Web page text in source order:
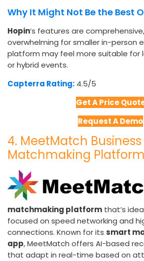
Why It Might Not Be the Best
Hopin’s features are
overwhelming for smaller in-person
platform may feel more suitable for
or hybrid events.
Capterra Rating: 4.5/5​
Get A Price
Request A Demo
4. MeetMatch Business
Matchmaking Platform
matchmaking platform that’s
focused on speed networking and
connections. Known for its smart
app, MeetMatch offers AI-based
that adapt in real-time based on